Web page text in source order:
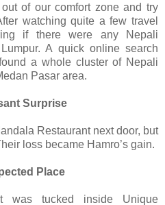
of our comfort zone and try
watching quite a few travel
if there were any Nepali
A quick online search
a whole cluster of Nepali
Pasar area.
Surprise
Restaurant next door, but
loss became Hamro’s gain.
Place
was tucked inside Unique